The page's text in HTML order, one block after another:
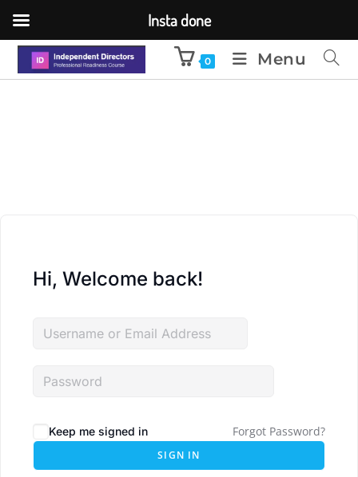
0 Menu
Hi, Welcome back!
Keep me signed in Forgot Password?
SIGN IN
Insta done